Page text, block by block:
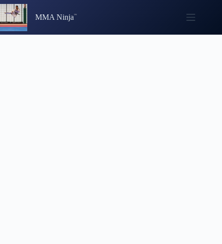
Skip
to
content
MMA Ninja